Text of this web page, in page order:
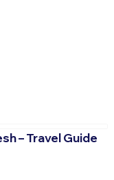
– Travel Guide